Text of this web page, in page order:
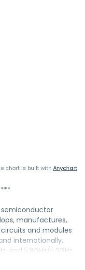
chart is built with Anychart
semiconductor
manufactures,
and modules
internationally.
and 5.8GHz/5.2GHz
audio, Bluetooth